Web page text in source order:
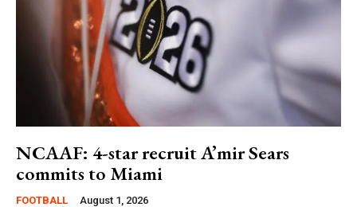
NCAAF: 4-star recruit A’mir Sears
commits to Miami
FOOTBALL
August 1, 2026